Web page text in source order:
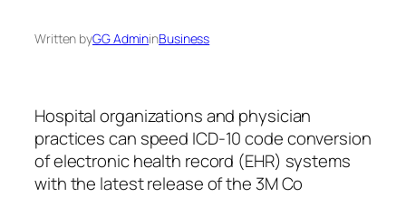
Written byGG AdmininBusiness
Hospital organizations and physician
practices can speed ICD-10 code conversion
of electronic health record (EHR) systems
with the latest release of the 3M Co